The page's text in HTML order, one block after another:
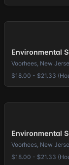
Environmental
Voorhees, New
$18.00 - $21.33
Environmental
Voorhees, New
$18.00 - $21.33